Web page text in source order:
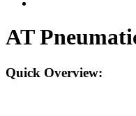
AT
Quick Overview: